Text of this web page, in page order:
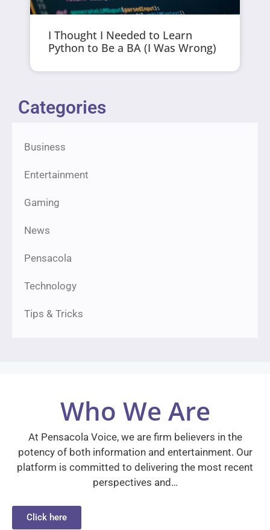
I Thought I Needed to Learn
Python to Be a BA (I Was Wrong)
Categories
Business
Entertainment
Gaming
News
Pensacola
Technology
Tips & Tricks
Who We Are
At Pensacola Voice, we are firm believers in the
potency of both information and entertainment. Our
platform is committed to delivering the most recent
perspectives and…
Click here